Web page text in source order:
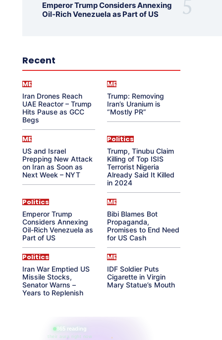
Emperor Trump Considers Annexing
Oil-Rich Venezuela as Part of US
Recent
ME
Iran Drones Reach
UAE Reactor – Trump
Hits Pause as GCC
Begs
ME
Trump: Removing
Iran’s Uranium is
“Mostly PR”
ME
US and Israel
Prepping New Attack
on Iran as Soon as
Next Week – NYT
Politics
Trump, Tinubu Claim
Killing of Top ISIS
Terrorist Nigeria
Already Said It Killed
in 2024
Politics
Emperor Trump
Considers Annexing
Oil-Rich Venezuela as
Part of US
ME
Bibi Blames Bot
Propaganda,
Promises to End Need
for US Cash
Politics
Iran War Emptied US
Missile Stocks,
Senator Warns –
Years to Replenish
ME
IDF Soldier Puts
Cigarette in Virgin
Mary Statue’s Mouth
865 reading
their aura right now